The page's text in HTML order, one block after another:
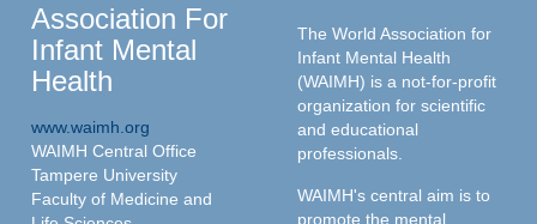
Association For
Infant Mental
Health
www.waimh.org
WAIMH Central Office
Tampere University
Faculty of Medicine and
The World Association for
Infant Mental Health
(WAIMH) is a not-for-profit
organization for scientific
and educational
professionals.
WAIMH's central aim is to
promote the mental